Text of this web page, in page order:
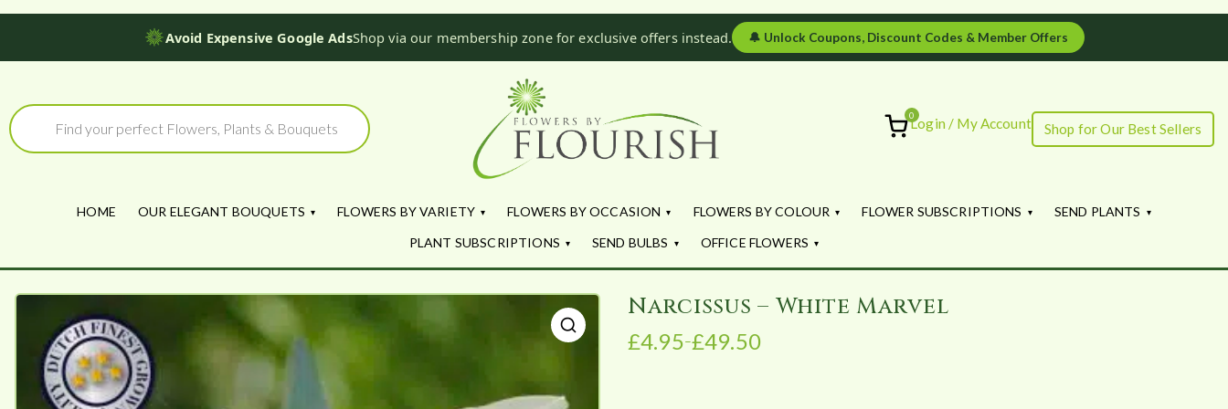
Avoid Expensive Google AdsShop via our membership zone for exclusive offers instead. 🔔 Unlock Coupons, Discount Codes & Member Offers
content
Products
search
Flowers by Flourish
0Login / My Account Shop for Our Best Sellers
HOME OUR ELEGANT BOUQUETS FLOWERS BY VARIETY FLOWERS BY OCCASION FLOWERS BY COLOUR FLOWER SUBSCRIPTIONS
SEND PLANTS
PLANT SUBSCRIPTIONS
SEND BULBS OFFICE FLOWERS
🔍
Narcissus – White Marvel
£4.95–£49.50
P